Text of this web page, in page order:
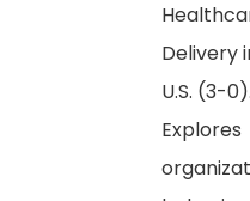
Delivery
U.S. (3-
Explores